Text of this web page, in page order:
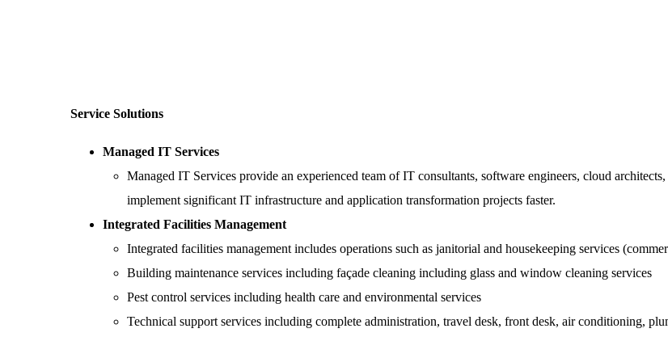
Service Solutions
Managed IT Services
Managed IT Services provide an experienced team of IT consultants, software engineers, cloud
implement significant IT infrastructure and application transformation projects faster.
Integrated Facilities Management
Integrated facilities management includes operations such as janitorial and housekeeping services
Building maintenance services including façade cleaning including glass and window cleaning services
Pest control services including health care and environmental services
Technical support services including complete administration, travel desk, front desk, air conditioning,